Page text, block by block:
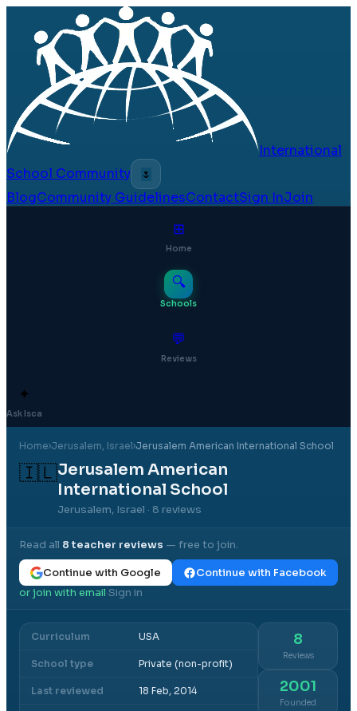
International
School Community
🌷
BlogCommunity GuidelinesContactSign InJoin
⊞
Home
🔍
Schools
💬
Reviews
✦
Ask Isca
Home›Jerusalem, Israel›Jerusalem American International School
🇮🇱Jerusalem American
International School
Jerusalem, Israel · 8 reviews
Read all 8teacher reviews — free to join.
Continue with Google
Continue with Facebook
or join with email·Sign in
Curriculum USA
School type Private (non-profit)
Last reviewed 18 Feb, 2014
8
Reviews
2001
Founded